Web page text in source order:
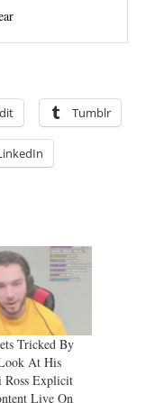
Tumblr
Tricked By
At His
Ross Explicit
Live On